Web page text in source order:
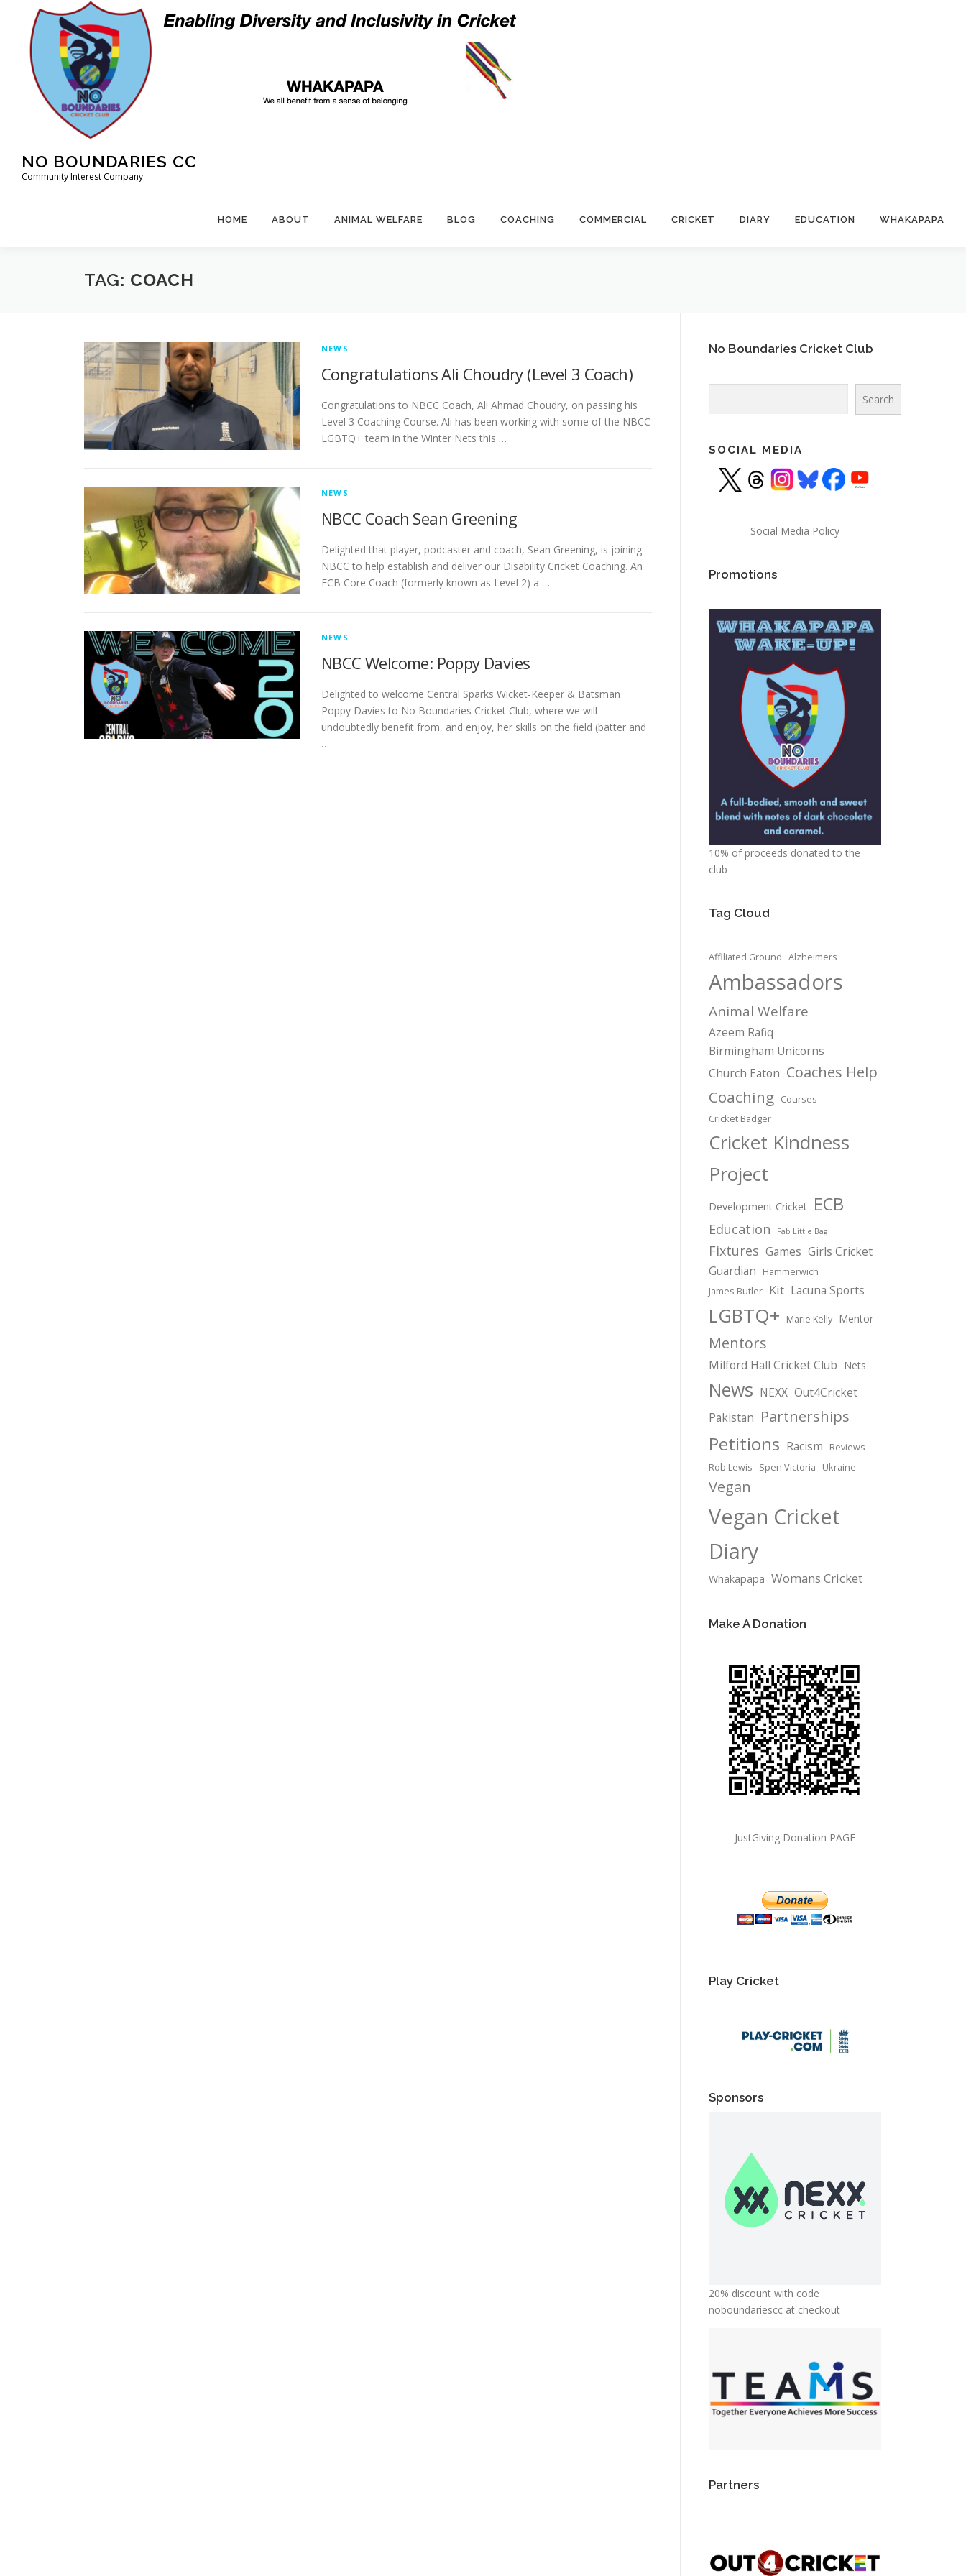
content
NO BOUNDARIES CC
Community Interest Company
HOME ABOUT ANIMAL WELFARE BLOG COACHING COMMERCIAL CRICKET DIARY EDUCATION WHAKAPAPA
TAG: COACH
NEWS
Congratulations Ali Choudry (Level 3 Coach)
Congratulations to NBCC Coach, Ali Ahmad Choudry, on passing his
Level 3 Coaching Course. Ali has been working with some of the NBCC
LGBTQ+ team in the Winter Nets this …
NEWS
NBCC Coach Sean Greening
Delighted that player, podcaster and coach, Sean Greening, is joining
NBCC to help establish and deliver our Disability Cricket Coaching. An
ECB Core Coach (formerly known as Level 2) a …
NEWS
NBCC Welcome: Poppy Davies
Delighted to welcome Central Sparks Wicket-Keeper & Batsman
Poppy Davies to No Boundaries Cricket Club, where we will
undoubtedly benefit from, and enjoy, her skills on the field (batter and
…
No Boundaries Cricket Club
Search
SOCIAL MEDIA
Social Media Policy
Promotions
10% of proceeds donated to the
club
Tag Cloud
Affiliated Ground Alzheimers
Ambassadors
Animal Welfare
Azeem Rafiq
Birmingham Unicorns
Church Eaton Coaches Help
Coaching Courses
Cricket Badger
Cricket Kindness
Project
Development Cricket ECB
Education Fab Little Bag
Fixtures Games Girls Cricket
Guardian
Hammerwich
James Butler Kit Lacuna Sports
LGBTQ+ Marie Kelly Mentor
Mentors
Milford Hall Cricket Club Nets
News NEXX Out4Cricket
Pakistan Partnerships
Petitions Racism
Reviews
Rob Lewis
Spen Victoria Ukraine
Vegan
Vegan Cricket
Diary
Whakapapa Womans Cricket
Make A Donation
JustGiving Donation PAGE
Play Cricket
Sponsors
20% discount with code
noboundariescc at checkout
Partners